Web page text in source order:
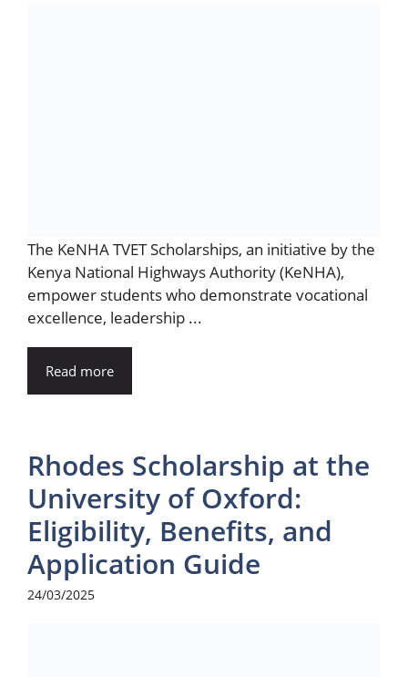
The KeNHA TVET Scholarships, an initiative by the
Kenya National Highways Authority (KeNHA),
empower students who demonstrate vocational
excellence, leadership ...
Read more
Rhodes Scholarship at the
University of Oxford:
Eligibility, Benefits, and
Application Guide
24/03/2025